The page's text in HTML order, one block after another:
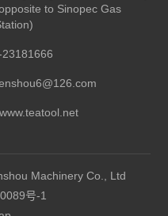
to Sinopec Gas
www.teatool.net
Machinery Co., Ltd
号-1